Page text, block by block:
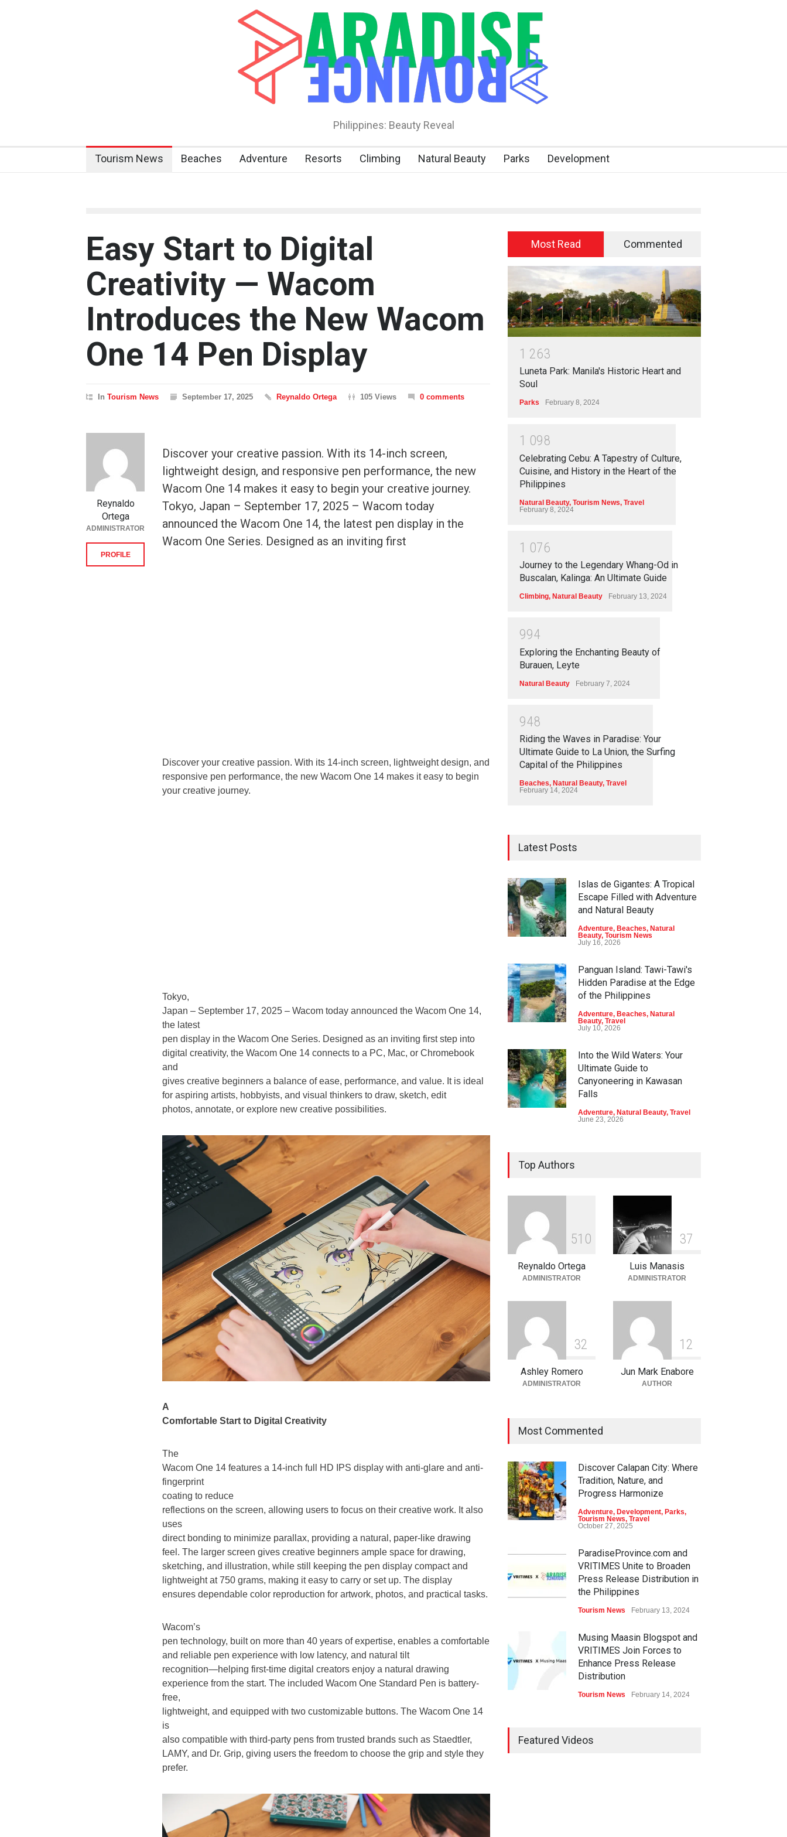
Philippines: Beauty Reveal
Tourism News Beaches Adventure Resorts Climbing Natural Beauty Parks Development
Easy Start to Digital
Creativity — Wacom
Introduces the New Wacom
One 14 Pen Display
In Tourism News September 17, 2025 Reynaldo Ortega 105 Views 0 comments
Discover your creative passion. With its 14-inch screen,
lightweight design, and responsive pen performance, the new
Wacom One 14 makes it easy to begin your creative journey.
Tokyo, Japan – September 17, 2025 – Wacom today
announced the Wacom One 14, the latest pen display in the
Wacom One Series. Designed as an inviting first
Discover your creative passion. With its 14-inch screen, lightweight design, and
responsive pen performance, the new Wacom One 14 makes it easy to begin
your creative journey.
Tokyo,
Japan – September 17, 2025 – Wacom today announced the Wacom One 14,
the latest
pen display in the Wacom One Series. Designed as an inviting first step into
digital creativity, the Wacom One 14 connects to a PC, Mac, or Chromebook
and
gives creative beginners a balance of ease, performance, and value. It is ideal
for aspiring artists, hobbyists, and visual thinkers to draw, sketch, edit
photos, annotate, or explore new creative possibilities.
A
Comfortable Start to Digital Creativity
The
Wacom One 14 features a 14-inch full HD IPS display with anti-glare and anti-
fingerprint
coating to reduce
reflections on the screen, allowing users to focus on their creative work. It also
uses
direct bonding to minimize parallax, providing a natural, paper-like drawing
feel. The larger screen gives creative beginners ample space for drawing,
sketching, and illustration, while still keeping the pen display compact and
lightweight at 750 grams, making it easy to carry or set up. The display
ensures dependable color reproduction for artwork, photos, and practical tasks.
Wacom’s
pen technology, built on more than 40 years of expertise, enables a comfortable
and reliable pen experience with low latency, and natural tilt
recognition—helping first-time digital creators enjoy a natural drawing
experience from the start. The included Wacom One Standard Pen is battery-
free,
lightweight, and equipped with two customizable buttons. The Wacom One 14
is
also compatible with third-party pens from trusted brands such as Staedtler,
LAMY, and Dr. Grip, giving users the freedom to choose the grip and style they
prefer.
Reynaldo
Ortega
ADMINISTRATOR
PROFILE
Most Read Commented
1 263
Luneta Park: Manila's Historic Heart and
Soul
Parks February 8, 2024
1 098
Celebrating Cebu: A Tapestry of Culture,
Cuisine, and History in the Heart of the
Philippines
Natural Beauty, Tourism News, Travel
February 8, 2024
1 076
Journey to the Legendary Whang-Od in
Buscalan, Kalinga: An Ultimate Guide
Climbing, Natural Beauty February 13, 2024
994
Exploring the Enchanting Beauty of
Burauen, Leyte
Natural Beauty February 7, 2024
948
Riding the Waves in Paradise: Your
Ultimate Guide to La Union, the Surfing
Capital of the Philippines
Beaches, Natural Beauty, Travel
February 14, 2024
Latest Posts
Islas de Gigantes: A Tropical
Escape Filled with Adventure
and Natural Beauty
Adventure, Beaches, Natural
Beauty, Tourism News
July 16, 2026
Panguan Island: Tawi-Tawi's
Hidden Paradise at the Edge
of the Philippines
Adventure, Beaches, Natural
Beauty, Travel
July 10, 2026
Into the Wild Waters: Your
Ultimate Guide to
Canyoneering in Kawasan
Falls
Adventure, Natural Beauty, Travel
June 23, 2026
Parks
Into the Blue: Discover the
Best Snorkeling and Diving
Adventure Beaches,Natural
Top Authors
51 0
Reynaldo Ortega
ADMINISTRATOR
37
Luis Manasis
ADMINISTRATOR
32
Ashley Romero
ADMINISTRATOR
1 2
Jun Mark Enabore
AUTHOR
Most Commented
Discover Calapan City: Where
Tradition, Nature, and
Progress Harmonize
Adventure, Development, Parks,
Tourism News, Travel
October 27, 2025
ParadiseProvince.com and
VRITIMES Unite to Broaden
Press Release Distribution in
the Philippines
Tourism News February 13, 2024
Musing Maasin Blogspot and
VRITIMES Join Forces to
Enhance Press Release
Distribution
Tourism News February 14, 2024
Featured Videos